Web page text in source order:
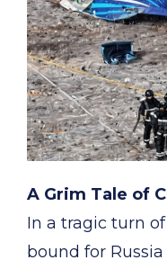
A Grim Tale of
In a tragic turn
bound for